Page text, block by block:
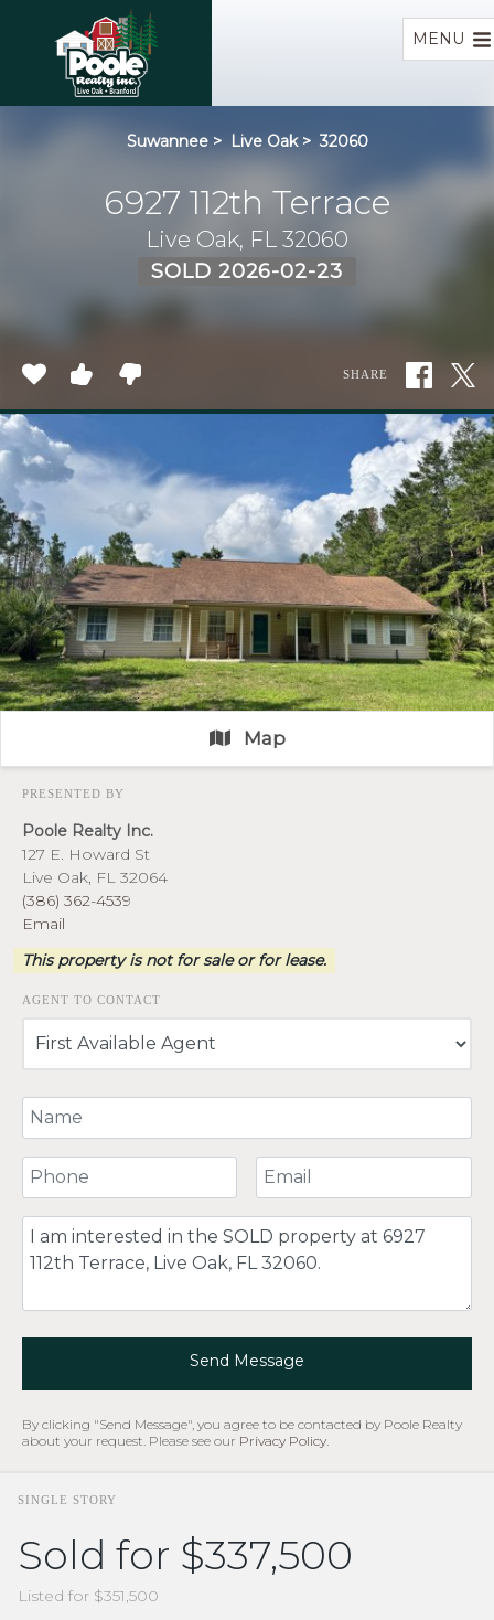
MENU
Suwannee > Live Oak > 32060
6927 112th Terrace
Live Oak, FL 32060
SOLD 2026-02-23
SHARE
Map
PRESENTED BY
Poole Realty Inc.
127 E. Howard St
Live Oak, FL 32064
(386) 362-4539
Email
This property is not for sale or for lease.
AGENT TO CONTACT
Your Name
Your Phone Number Your Email
Comment
Send Message
By clicking "Send Message", you agree to be contacted by Poole Realty
about your request. Please see our Privacy Policy
SINGLE STORY
Sold for $337,500
Listed for $351,500